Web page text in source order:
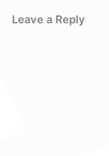
Leave a Reply